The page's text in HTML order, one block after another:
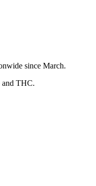
since March.
and THC.